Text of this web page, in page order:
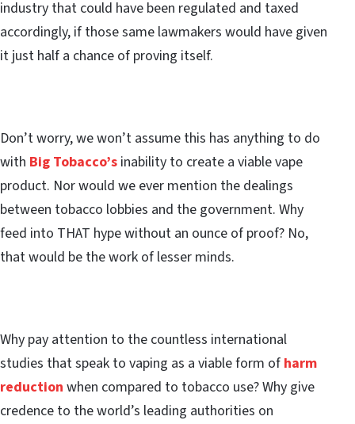
industry that could have been regulated and taxed
accordingly, if those same lawmakers would have given
it just half a chance of proving itself.
Don’t worry, we won’t assume this has anything to do
with Big Tobacco’s inability to create a viable vape
product. Nor would we ever mention the dealings
between tobacco lobbies and the government. Why
feed into THAT hype without an ounce of proof? No,
that would be the work of lesser minds.
Why pay attention to the countless international
studies that speak to vaping as a viable form of harm
reduction when compared to tobacco use? Why give
credence to the world’s leading authorities on